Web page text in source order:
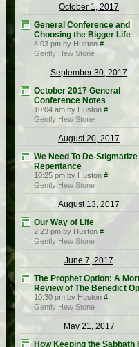
October 1, 2017
General Conference and
Choosing the Bigger Life
8:03 pm by Huston #
Gently Hew Stone
September 30, 2017
October 2017 General
Conference Notes
10:04 am by Huston #
Gently Hew Stone
August 20, 2017
We Need To De-Stigmatize
Repentance
10:25 pm by Huston #
Gently Hew Stone
August 13, 2017
Our Way of Life
2:23 pm by Huston #
Gently Hew Stone
June 7, 2017
The Prophet Option: A
Review of The Benedict
10:30 pm by Huston #
Gently Hew Stone
May 21, 2017
How Keeping the Sabbath